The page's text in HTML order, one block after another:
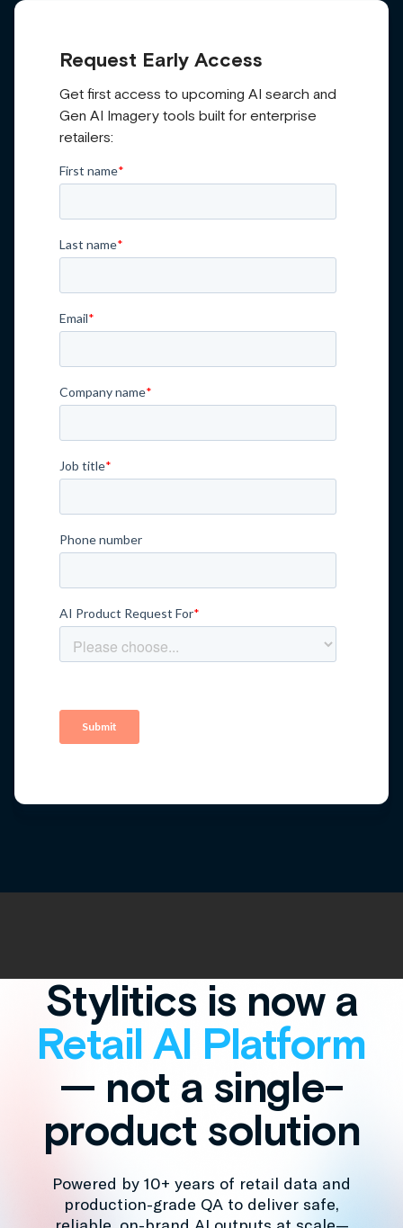
Request Early Access
Get first access to upcoming AI search and
Gen AI Imagery tools built for enterprise
retailers:
Stylitics is now a
Retail AI Platform
— not a single-
product solution
Powered by 10+ years of retail data and
production-grade QA to deliver safe,